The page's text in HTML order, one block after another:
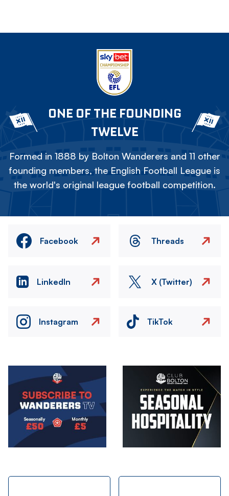
ONE OF THE FOUNDING
TWELVE
Formed in 1888 by Bolton Wanderers and 11 other
founding members, the English Football League is
the world's original league football competition.
Facebook Threads
LinkedIn X (Twitter)
Instagram TikTok